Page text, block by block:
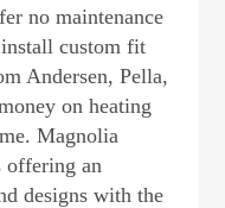
no maintenance
custom fit
Andersen, Pella,
on heating
Magnolia
offering an
designs with the